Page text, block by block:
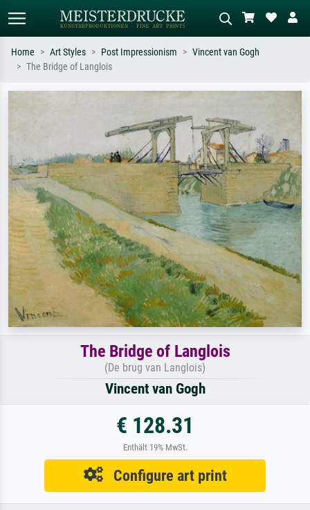
Impressionism, Hokusai wave, nude.
meadow, abstract with lots of red, dark
oil painting, standing nude next to a
tree.
Home Art Styles Post Impressionism
Vincent van Gogh
The Bridge of Langlois
The Bridge of Langlois
(De brug van Langlois)
Vincent van Gogh
€ 128.31
Enthält 19% MwSt.
Configure art print